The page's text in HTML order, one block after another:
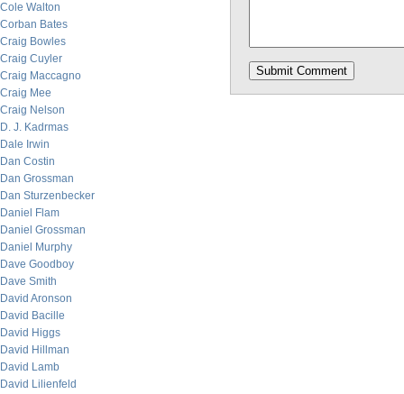
Cole Walton
Corban Bates
Craig Bowles
Craig Cuyler
Craig Maccagno
Craig Mee
Craig Nelson
D. J. Kadrmas
Dale Irwin
Dan Costin
Dan Grossman
Dan Sturzenbecker
Daniel Flam
Daniel Grossman
Daniel Murphy
Dave Goodboy
Dave Smith
David Aronson
David Bacille
David Higgs
David Hillman
David Lamb
David Lilienfeld